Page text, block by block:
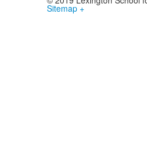
Sitemap +